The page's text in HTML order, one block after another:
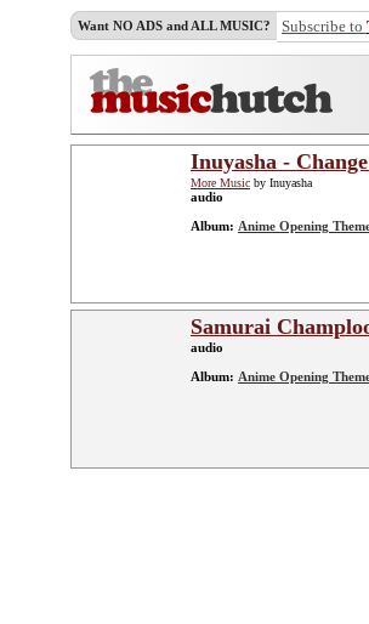
Want NO ADS and ALL MUSIC? Subscribe to
Inuyasha -
More Music by Inuyasha
audio
Album: Anime Opening
Samurai
audio
Album: Anime Opening